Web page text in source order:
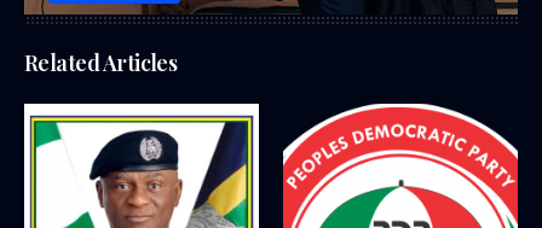
Related Articles